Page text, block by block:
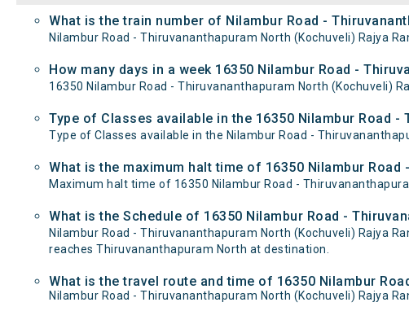
What is the train number of Nilambur Road -
Nilambur Road - Thiruvananthapuram North (Kochuveli) Rajya
How many days in a week 16350 Nilambur Road -
16350 Nilambur Road - Thiruvananthapuram North (Kochuveli)
Type of Classes available in the 16350 Nilambur Road -
Type of Classes available in the Nilambur Road -
What is the maximum halt time of 16350 Nilambur
Maximum halt time of 16350 Nilambur Road -
What is the Schedule of 16350 Nilambur Road -
Nilambur Road - Thiruvananthapuram North (Kochuveli) Rajya
reaches Thiruvananthapuram North at destination.
What is the travel route and time of 16350 Nilambur
Nilambur Road - Thiruvananthapuram North (Kochuveli) Rajya